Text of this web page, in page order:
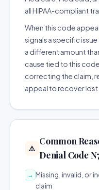
all HIPAA-compliant
When this code
signals a specific
a different amount
cause tied to this
correcting the claim,
appeal to recover lost
⚠️
Common
Denial Code
→ Missing, invalid, or
claim